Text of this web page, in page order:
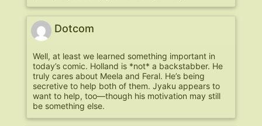
Dotcom
Well, at least we learned something important in
today’s comic. Holland is *not* a backstabber. He
truly cares about Meela and Feral. He’s being
secretive to help both of them. Jyaku appears to
want to help, too—though his motivation may still
be something else.